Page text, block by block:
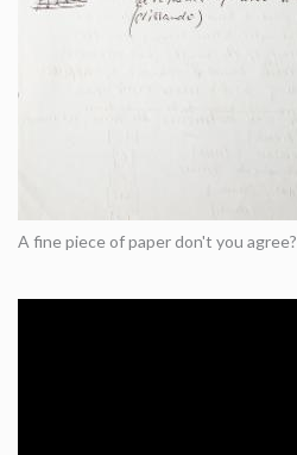
A fine piece of paper don't you agree?